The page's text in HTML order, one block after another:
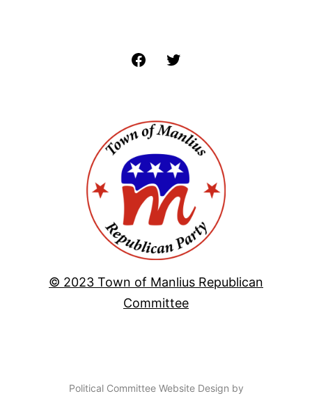
Facebook
© 2023 Town of Manlius Republican
Committee
Political Committee Website Design by